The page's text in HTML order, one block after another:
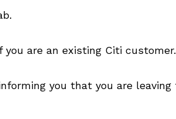
are an existing Citi
you that you are